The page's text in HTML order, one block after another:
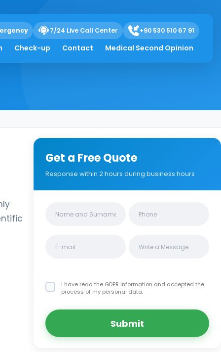
7/24 Live Call Center +90 530 510 67 91
Check-up Contact Medical Second Opinion
Get a Free Quote
Response within 2 hours during business hours
I have read the GDPR information and accepted the
process of my personal data.
Submit